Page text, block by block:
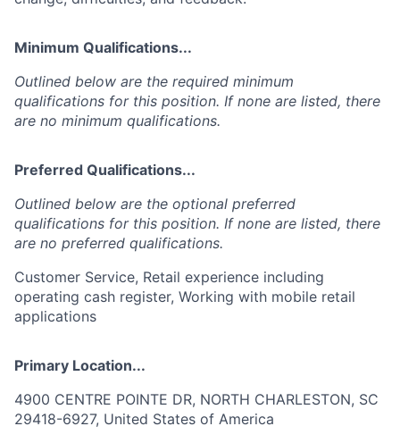
Minimum Qualifications...
Outlined below are the required minimum
qualifications for this position. If none are listed, there
are no minimum qualifications.
Preferred Qualifications...
Outlined below are the optional preferred
qualifications for this position. If none are listed, there
are no preferred qualifications.
Customer Service, Retail experience including
operating cash register, Working with mobile retail
applications
Primary Location...
4900 CENTRE POINTE DR, NORTH CHARLESTON, SC
29418-6927, United States of America